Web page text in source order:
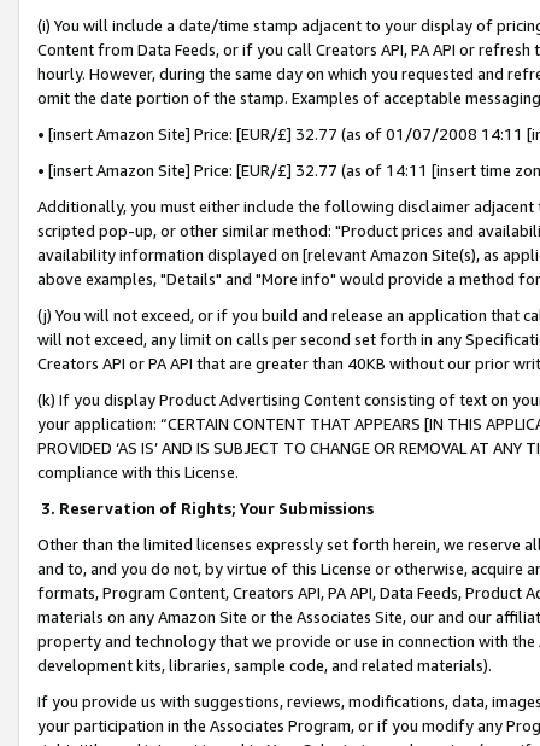
(i) You will include a date/time stamp adjacent to your display of
Content from Data Feeds, or if you call Creators API, PA API or
hourly. However, during the same day on which you requested and
omit the date portion of the stamp. Examples of acceptable
• [insert Amazon Site] Price: [EUR/£] 32.77 (as of 01/07/2008 14:11
• [insert Amazon Site] Price: [EUR/£] 32.77 (as of 14:11 [insert time
Additionally, you must either include the following disclaimer
scripted pop-up, or other similar method: "Product prices and
availability information displayed on [relevant Amazon Site(s), as
above examples, "Details" and "More info" would provide a method
(j) You will not exceed, or if you build and release an application that
will not exceed, any limit on calls per second set forth in any
Creators API or PA API that are greater than 40KB without our prior
(k) If you display Product Advertising Content consisting of text on
your application: “CERTAIN CONTENT THAT APPEARS [IN THIS
PROVIDED ‘AS IS’ AND IS SUBJECT TO CHANGE OR REMOVAL AT
compliance with this License.
3. Reservation of Rights; Your Submissions
Other than the limited licenses expressly set forth herein, we
and to, and you do not, by virtue of this License or otherwise, acquire
formats, Program Content, Creators API, PA API, Data Feeds,
materials on any Amazon Site or the Associates Site, our and our
property and technology that we provide or use in connection with
development kits, libraries, sample code, and related materials).
If you provide us with suggestions, reviews, modifications, data,
your participation in the Associates Program, or if you modify any